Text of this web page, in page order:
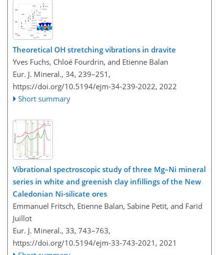
Theoretical OH stretching vibrations in dravite
Yves Fuchs, Chloé Fourdrin, and Etienne Balan
Eur. J. Mineral., 34, 239–251,
https://doi.org/10.5194/ejm-34-239-2022, 2022
Short summary
Vibrational spectroscopic study of three Mg–Ni mineral
series in white and greenish clay infillings of the New
Caledonian Ni-silicate ores
Emmanuel Fritsch, Etienne Balan, Sabine Petit, and Farid
Juillot
Eur. J. Mineral., 33, 743–763,
https://doi.org/10.5194/ejm-33-743-2021, 2021